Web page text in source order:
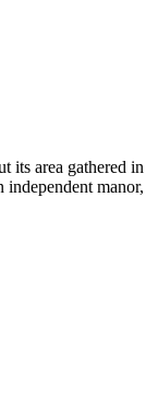
its area gathered in
independent manor,